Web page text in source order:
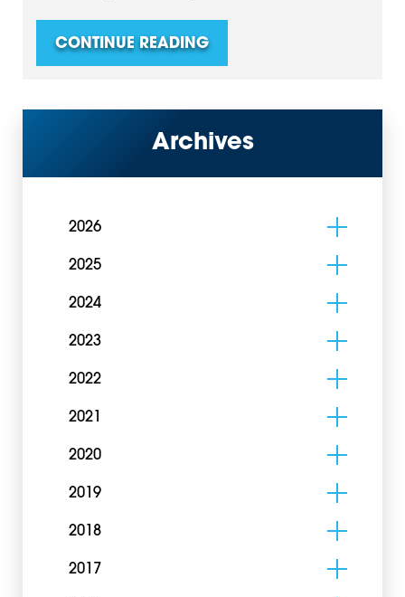
CONTINUE READING
Archives
2026
2025
2024
2023
2022
2021
2020
2019
2018
2017